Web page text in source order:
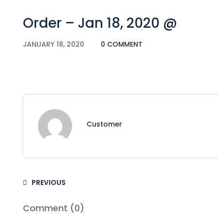
Order – Jan 18, 2020 @
JANUARY 18, 2020 0 COMMENT
Customer
PREVIOUS
Comment (0)